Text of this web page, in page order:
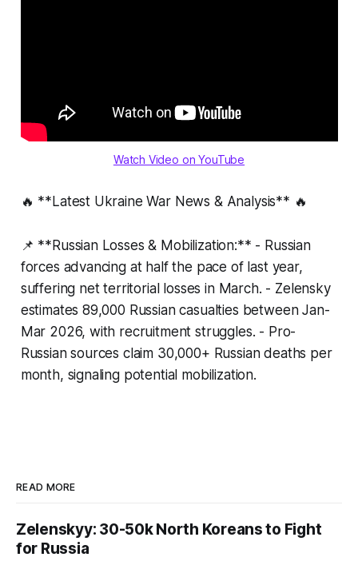
Watch Video on YouTube
🔥 **Latest Ukraine War News & Analysis** 🔥
📌 **Russian Losses & Mobilization:** - Russian
forces advancing at half the pace of last year,
suffering net territorial losses in March. - Zelensky
estimates 89,000 Russian casualties between Jan-
Mar 2026, with recruitment struggles. - Pro-
Russian sources claim 30,000+ Russian deaths per
month, signaling potential mobilization.
READ MORE
Zelenskyy: 30-50k North Koreans to Fight
for Russia